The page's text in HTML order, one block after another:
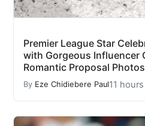
Premier League Star
with Gorgeous Influencer
Romantic Proposal Photos
By Eze Chidiebere Paul11